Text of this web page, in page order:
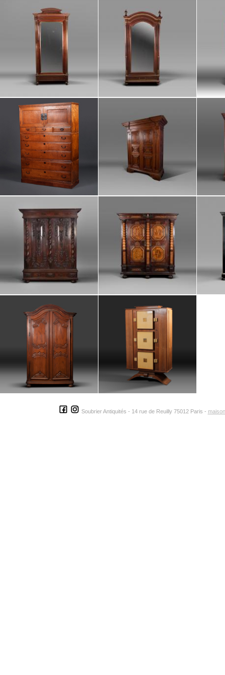
Soubrier Antiquités - 14 rue de Reuilly 75012 Paris -